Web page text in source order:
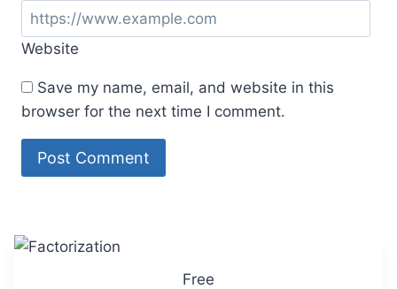
Website
Save my name, email, and website in this
browser for the next time I comment.
Free